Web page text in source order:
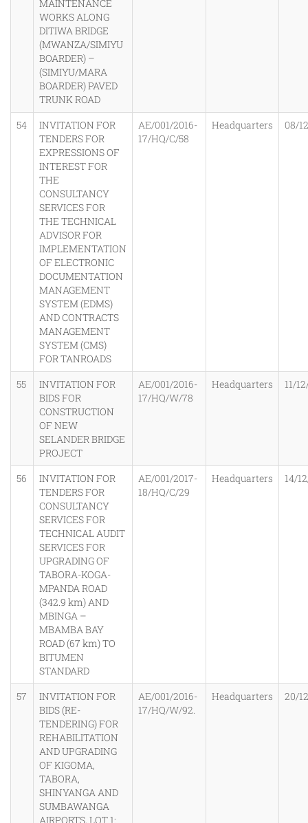
MAINTENANCE
WORKS ALONG
DITIWA BRIDGE
(MWANZA/SIMIYU
BOARDER) –
(SIMIYU/MARA
BOARDER) PAVED
TRUNK ROAD
54
INVITATION FOR
TENDERS FOR
EXPRESSIONS OF
INTEREST FOR
THE
CONSULTANCY
SERVICES FOR
THE TECHNICAL
ADVISOR FOR
IMPLEMENTATION
OF ELECTRONIC
DOCUMENTATION
MANAGEMENT
SYSTEM (EDMS)
AND CONTRACTS
MANAGEMENT
SYSTEM (CMS)
FOR TANROADS
AE/001/2016-
17/HQ/C/58
Headquarters 08/
55
INVITATION FOR
BIDS FOR
CONSTRUCTION
OF NEW
SELANDER BRIDGE
PROJECT
AE/001/2016-
17/HQ/W/78
Headquarters 11/
56
INVITATION FOR
TENDERS FOR
CONSULTANCY
SERVICES FOR
TECHNICAL AUDIT
SERVICES FOR
UPGRADING OF
TABORA-KOGA-
MPANDA ROAD
(342.9 km) AND
MBINGA –
MBAMBA BAY
ROAD (67 km) TO
BITUMEN
STANDARD
AE/001/2017-
18/HQ/C/29
Headquarters 14/
57
INVITATION FOR
BIDS (RE-
TENDERING) FOR
REHABILITATION
AND UPGRADING
OF KIGOMA,
TABORA,
SHINYANGA AND
SUMBAWANGA
AIRPORTS, LOT 1:
AE/001/2016-
17/HQ/W/92.
Headquarters 20/